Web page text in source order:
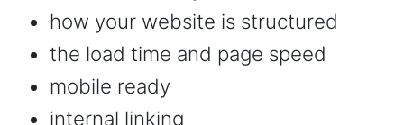
how your website is structured
the load time and page speed
mobile ready
internal linking